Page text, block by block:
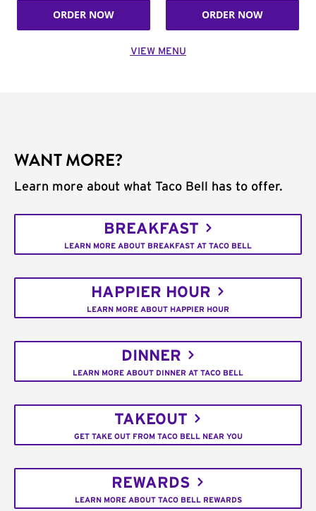
ORDER NOW ORDER NOW
VIEW MENU
WANT MORE?
Learn more about what Taco Bell has to offer.
BREAKFAST
LEARN MORE ABOUT BREAKFAST AT TACO BELL
HAPPIER HOUR
LEARN MORE ABOUT HAPPIER HOUR
DINNER
LEARN MORE ABOUT DINNER AT TACO BELL
TAKEOUT
GET TAKE OUT FROM TACO BELL NEAR YOU
REWARDS
LEARN MORE ABOUT TACO BELL REWARDS